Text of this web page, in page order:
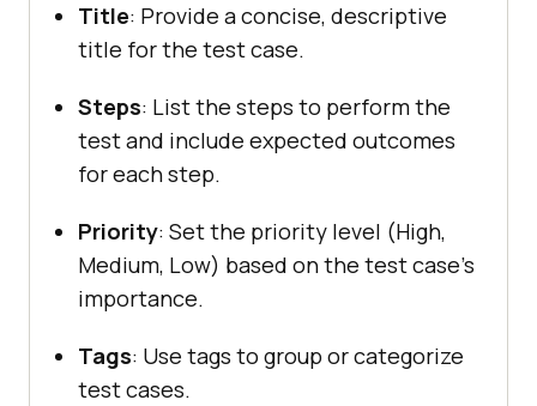
Title: Provide a concise, descriptive
title for the test case.
Steps: List the steps to perform the
test and include expected outcomes
for each step.
Priority: Set the priority level (High,
Medium, Low) based on the test case’s
importance.
Tags: Use tags to group or categorize
test cases.